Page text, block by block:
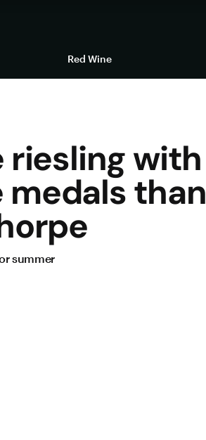
Red Wine
riesling with
medals than
summer